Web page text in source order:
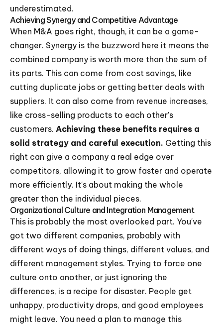
underestimated.
Achieving Synergy and Competitive Advantage
When M&A goes right, though, it can be a game-
changer. Synergy is the buzzword here it means the
combined company is worth more than the sum of
its parts. This can come from cost savings, like
cutting duplicate jobs or getting better deals with
suppliers. It can also come from revenue increases,
like cross-selling products to each other's
customers. Achieving these benefits requires a
solid strategy and careful execution. Getting this
right can give a company a real edge over
competitors, allowing it to grow faster and operate
more efficiently. It's about making the whole
greater than the individual pieces.
Organizational Culture and Integration Management
This is probably the most overlooked part. You've
got two different companies, probably with
different ways of doing things, different values, and
different management styles. Trying to force one
culture onto another, or just ignoring the
differences, is a recipe for disaster. People get
unhappy, productivity drops, and good employees
might leave. You need a plan to manage this